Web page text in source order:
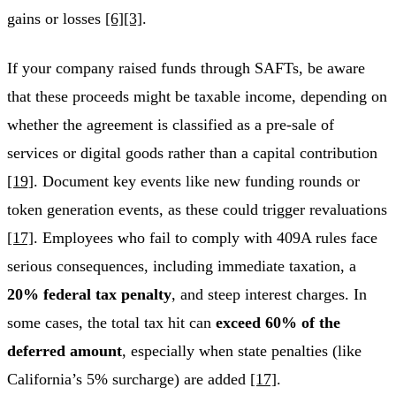
gains or losses [6][3].
If your company raised funds through SAFTs, be aware
that these proceeds might be taxable income, depending on
whether the agreement is classified as a pre-sale of
services or digital goods rather than a capital contribution
[19]. Document key events like new funding rounds or
token generation events, as these could trigger revaluations
[17]. Employees who fail to comply with 409A rules face
serious consequences, including immediate taxation, a
20% federal tax penalty, and steep interest charges. In
some cases, the total tax hit can exceed 60% of the
deferred amount, especially when state penalties (like
California’s 5% surcharge) are added [17].